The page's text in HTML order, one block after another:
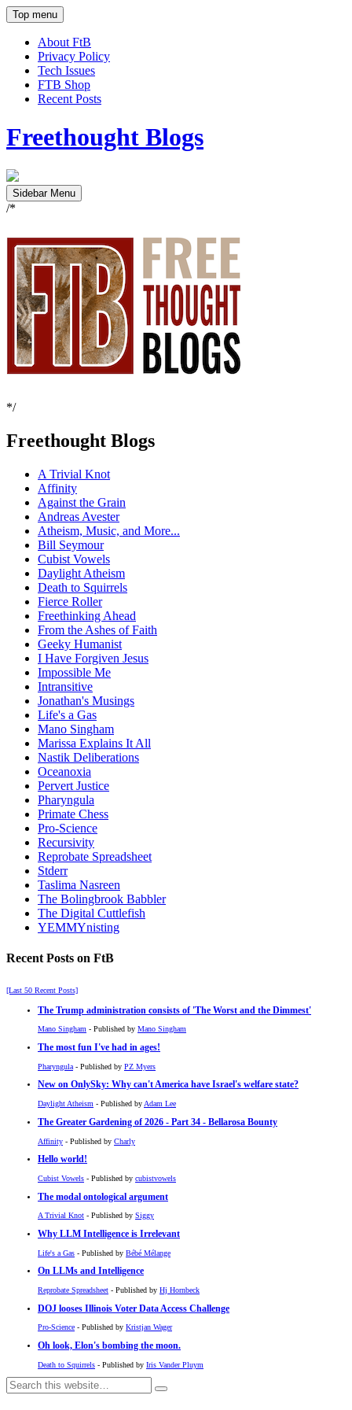
Top menu
About FtB
Privacy Policy
Tech Issues
FTB Shop
Recent Posts
Freethought Blogs
Sidebar Menu
/*
*/
Freethought Blogs
A Trivial Knot
Affinity
Against the Grain
Andreas Avester
Atheism, Music, and More...
Bill Seymour
Cubist Vowels
Daylight Atheism
Death to Squirrels
Fierce Roller
Freethinking Ahead
From the Ashes of Faith
Geeky Humanist
I Have Forgiven Jesus
Impossible Me
Intransitive
Jonathan's Musings
Life's a Gas
Mano Singham
Marissa Explains It All
Nastik Deliberations
Oceanoxia
Pervert Justice
Pharyngula
Primate Chess
Pro-Science
Recursivity
Reprobate Spreadsheet
Stderr
Taslima Nasreen
The Bolingbrook Babbler
The Digital Cuttlefish
YEMMYnisting
Recent Posts on FtB
[Last 50 Recent Posts]
The Trump administration consists of 'The Worst and the Dimmest'
Mano Singham - Published by Mano Singham
The most fun I've had in ages!
Pharyngula - Published by PZ Myers
New on OnlySky: Why can't America have Israel's welfare state?
Daylight Atheism - Published by Adam Lee
The Greater Gardening of 2026 - Part 34 - Bellarosa Bounty
Affinity - Published by Charly
Hello world!
Cubist Vowels - Published by cubistvowels
The modal ontological argument
A Trivial Knot - Published by Siggy
Why LLM Intelligence is Irrelevant
Life's a Gas - Published by Bébé Mélange
On LLMs and Intelligence
Reprobate Spreadsheet - Published by Hj Hornbeck
DOJ looses Illinois Voter Data Access Challenge
Pro-Science - Published by Kristjan Wager
Oh look, Elon's bombing the moon.
Death to Squirrels - Published by Iris Vander Pluym